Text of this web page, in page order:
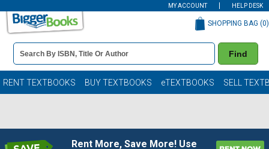
MY ACCOUNT HELP DESK
Book
Details
Search
Bar
Find
SHOPPING BAG (0)
RENT TEXTBOOKS BUY TEXTBOOKS eTEXTBOOKS SELL
Rent More, Save More! Use